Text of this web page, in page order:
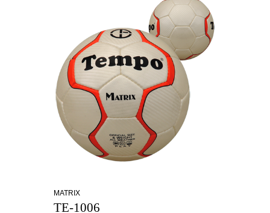
MATRIX
TE-1006